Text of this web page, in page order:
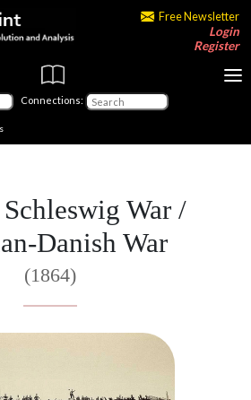
Free Newsletter
Login
Register
Connections:
War /
Danish War
(1864)